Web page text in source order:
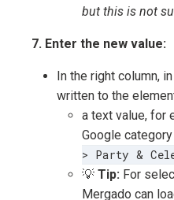
but this is not
7. Enter the new value:
In the right column,
written to the
a text value, for
Google category
> Party &
💡 Tip: For
Mergado can